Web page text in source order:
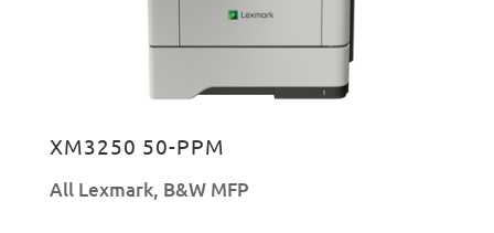
XM3250 50-PPM
All Lexmark, B&W MFP